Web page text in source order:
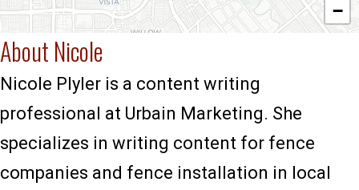
−
About Nicole
Nicole Plyler is a content writing
professional at Urbain Marketing. She
specializes in writing content for fence
companies and fence installation in local